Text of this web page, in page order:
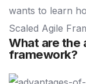
wants to learn
Scaled Agile
What are the
framework?